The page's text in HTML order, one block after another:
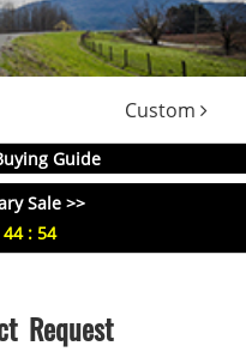
Custom
Guide
Sale >>
44: 54
Request